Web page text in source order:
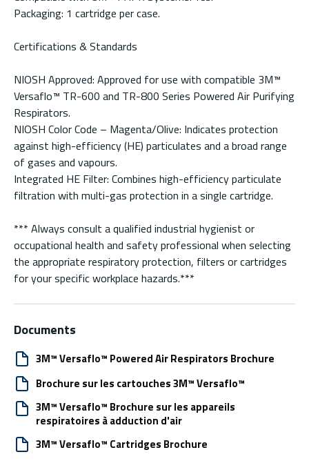
Packaging: 1 cartridge per case.
Certifications & Standards
NIOSH Approved: Approved for use with compatible 3M™
Versaflo™ TR-600 and TR-800 Series Powered Air Purifying
Respirators.
NIOSH Color Code – Magenta/Olive: Indicates protection
against high-efficiency (HE) particulates and a broad range
of gases and vapours.
Integrated HE Filter: Combines high-efficiency particulate
filtration with multi-gas protection in a single cartridge.
*** Always consult a qualified industrial hygienist or
occupational health and safety professional when selecting
the appropriate respiratory protection, filters or cartridges
for your specific workplace hazards.***
Documents
3M™ Versaflo™ Powered Air Respirators Brochure
Brochure sur les cartouches 3M™ Versaflo™
3M™ Versaflo™ Brochure sur les appareils
respiratoires à adduction d'air
3M™ Versaflo™ Cartridges Brochure